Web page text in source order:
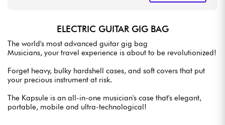
ELECTRIC GUITAR GIG BAG
The world's most advanced guitar gig bag
Musicians, your travel experience is about to be revolutionized!
Forget heavy, bulky hardshell cases, and soft covers that put
your precious instrument at risk.
The Kapsule is an all-in-one musician's case that's elegant,
portable, mobile and ultra-technological!